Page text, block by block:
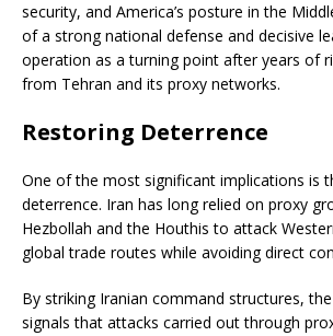
security, and America’s posture in the
of a strong national defense and decisive
operation as a turning point after years of
from Tehran and its proxy networks.
Restoring Deterrence
One of the most significant implications is
deterrence. Iran has long relied on proxy
Hezbollah and the Houthis to attack
global trade routes while avoiding direct
By striking Iranian command structures,
signals that attacks carried out through